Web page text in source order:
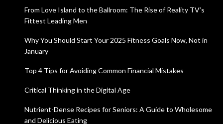
From Love Island to the Ballroom: The Rise of Reality TV’s
Fittest Leading Men
Why You Should Start Your 2025 Fitness Goals Now, Not in
January
Top 4 Tips for Avoiding Common Financial Mistakes
Critical Thinking in the Digital Age
Nutrient-Dense Recipes for Seniors: A Guide to Wholesome
and Delicious Eating